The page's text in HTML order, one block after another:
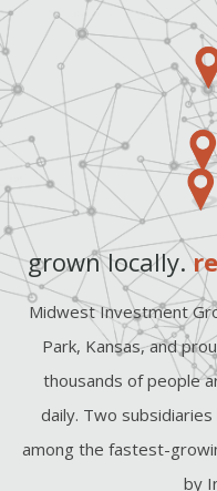
grown locally.
Midwest Investment
Park, Kansas, and
thousands of people
daily. Two
among the fastest-
by